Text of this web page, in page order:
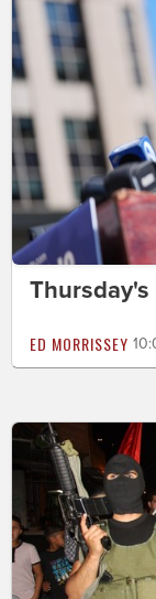
ED MORRISSEY